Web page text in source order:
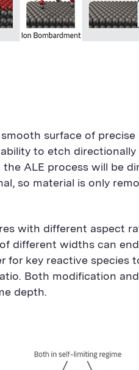
surface of
to etch
ALE process will be
so material is only
with different aspect
different widths can
for key reactive
Both modification
depth.